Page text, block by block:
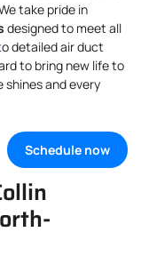
take pride in
designed to meet all
detailed air duct
to bring new life to
and every
Schedule now